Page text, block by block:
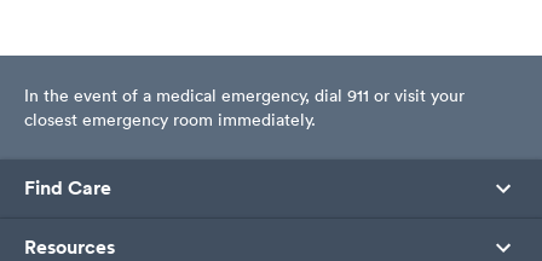
In the event of a medical emergency, dial 911 or visit your
closest emergency room immediately.
Find Care
Resources